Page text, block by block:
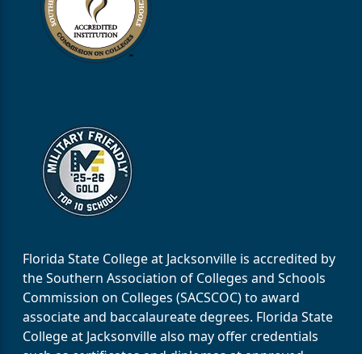
Florida State College at Jacksonville is accredited by
the Southern Association of Colleges and Schools
Commission on Colleges (SACSCOC) to award
associate and baccalaureate degrees. Florida State
College at Jacksonville also may offer credentials